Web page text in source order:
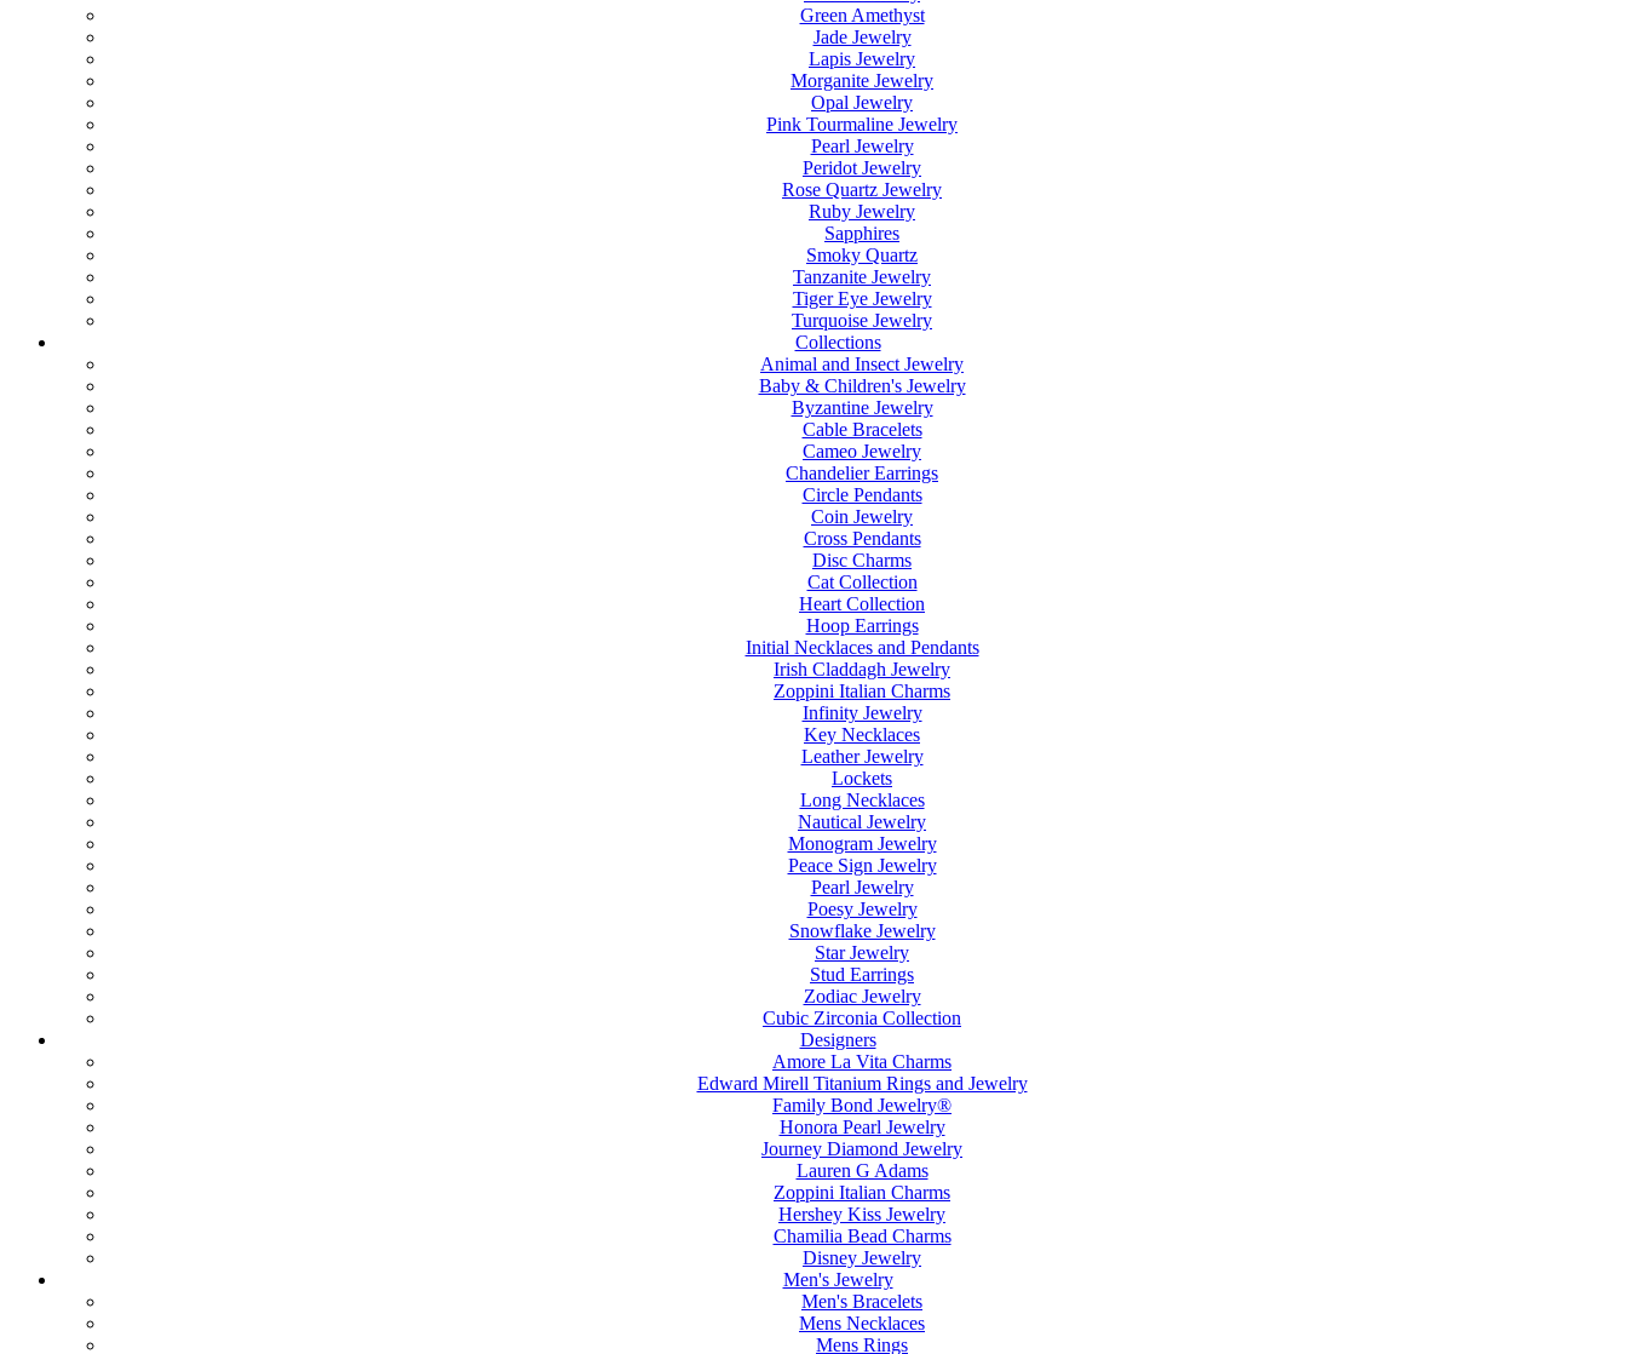
Green Amethyst
Jade Jewelry
Lapis Jewelry
Morganite Jewelry
Opal Jewelry
Pink Tourmaline Jewelry
Pearl Jewelry
Peridot Jewelry
Rose Quartz Jewelry
Ruby Jewelry
Sapphires
Smoky Quartz
Tanzanite Jewelry
Tiger Eye Jewelry
Turquoise Jewelry
Collections
Animal and Insect Jewelry
Baby & Children's Jewelry
Byzantine Jewelry
Cable Bracelets
Cameo Jewelry
Chandelier Earrings
Circle Pendants
Coin Jewelry
Cross Pendants
Disc Charms
Cat Collection
Heart Collection
Hoop Earrings
Initial Necklaces and Pendants
Irish Claddagh Jewelry
Zoppini Italian Charms
Infinity Jewelry
Key Necklaces
Leather Jewelry
Lockets
Long Necklaces
Nautical Jewelry
Monogram Jewelry
Peace Sign Jewelry
Pearl Jewelry
Poesy Jewelry
Snowflake Jewelry
Star Jewelry
Stud Earrings
Zodiac Jewelry
Cubic Zirconia Collection
Designers
Amore La Vita Charms
Edward Mirell Titanium Rings and Jewelry
Family Bond Jewelry®
Honora Pearl Jewelry
Journey Diamond Jewelry
Lauren G Adams
Zoppini Italian Charms
Hershey Kiss Jewelry
Chamilia Bead Charms
Disney Jewelry
Men's Jewelry
Men's Bracelets
Mens Necklaces
Mens Rings